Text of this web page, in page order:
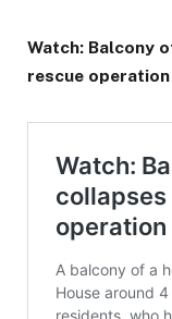
Watch: Balcony
rescue operation